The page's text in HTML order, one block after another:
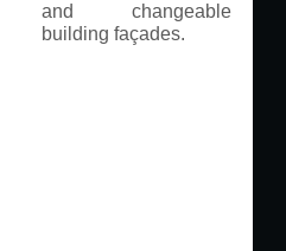
and changeable
building façades.